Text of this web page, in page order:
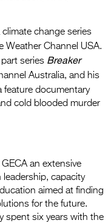
change series
Weather Channel USA.
series Breaker
Australia, and his
feature documentary
cold blooded murder
an extensive
capacity
aimed at finding
for the future.
spent six years with the